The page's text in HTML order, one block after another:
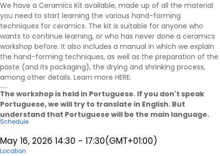
We have a Ceramics Kit available, made up of all the material
you need to start learning the various hand-forming
techniques for ceramics. The kit is suitable for anyone who
wants to continue learning, or who has never done a ceramics
workshop before. It also includes a manual in which we explain
the hand-forming techniques, as well as the preparation of the
paste (and its packaging), the drying and shrinking process,
among other details. Learn more HERE.
.....
The workshop is held in Portuguese. If you don't speak
Portuguese, we will try to translate in English. But
understand that Portuguese will be the main language.
Schedule
May 16, 2026 14:30 - 17:30(GMT+01:00)
Location